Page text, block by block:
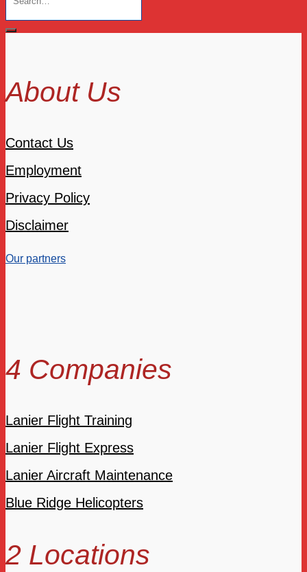
About Us
Contact Us
Employment
Privacy Policy
Disclaimer
Our partners
4 Companies
Lanier Flight Training
Lanier Flight Express
Lanier Aircraft Maintenance
Blue Ridge Helicopters
2 Locations